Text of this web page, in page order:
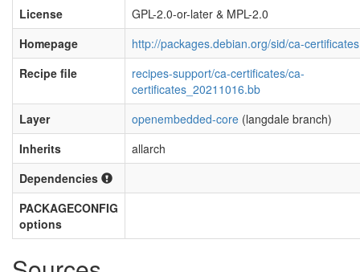
License
GPL-2.0-or-later & MPL-2.0
Homepage
http://packages.debian.org/sid/ca-certificates
Recipe file
recipes-support/ca-certificates/ca-
certificates_20211016.bb
Layer
openembedded-core (langdale branch)
Inherits
allarch
Dependencies
PACKAGECONFIG
options